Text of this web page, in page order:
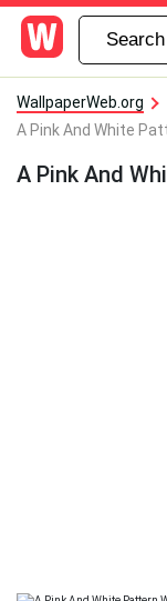
WallpaperWeb.org
A Pink And White